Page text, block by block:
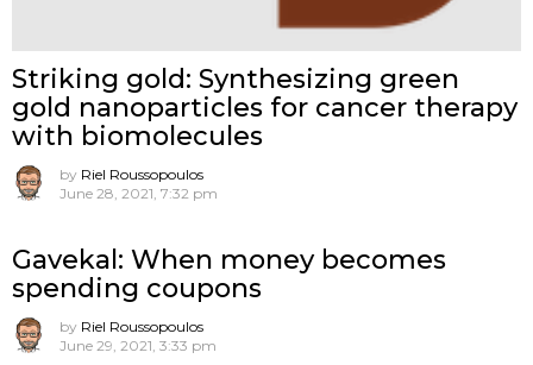
Striking gold: Synthesizing green
gold nanoparticles for cancer therapy
with biomolecules
by Riel Roussopoulos
June 28, 2021, 7:32 pm
Gavekal: When money becomes
spending coupons
by Riel Roussopoulos
June 29, 2021, 3:33 pm